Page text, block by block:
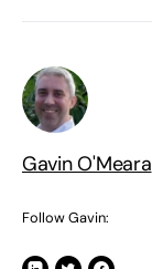
Gavin O'Meara
Follow Gavin: